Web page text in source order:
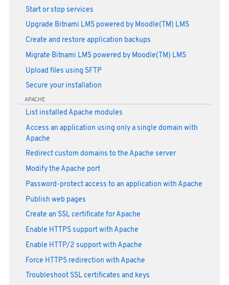
Start or stop services
Upgrade Bitnami LMS powered by Moodle(TM) LMS
Create and restore application backups
Migrate Bitnami LMS powered by Moodle(TM) LMS
Upload files using SFTP
Secure your installation
APACHE
List installed Apache modules
Access an application using only a single domain with
Apache
Redirect custom domains to the Apache server
Modify the Apache port
Password-protect access to an application with Apache
Publish web pages
Create an SSL certificate for Apache
Enable HTTPS support with Apache
Enable HTTP/2 support with Apache
Force HTTPS redirection with Apache
Troubleshoot SSL certificates and keys